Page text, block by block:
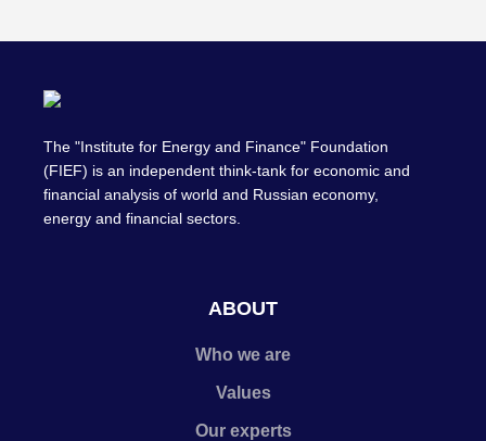
The "Institute for Energy and Finance" Foundation
(FIEF) is an independent think-tank for economic and
financial analysis of world and Russian economy,
energy and financial sectors.
ABOUT
Who we are
Values
Our experts